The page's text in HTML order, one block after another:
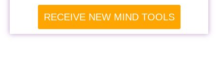
RECEIVE NEW MIND TOOLS